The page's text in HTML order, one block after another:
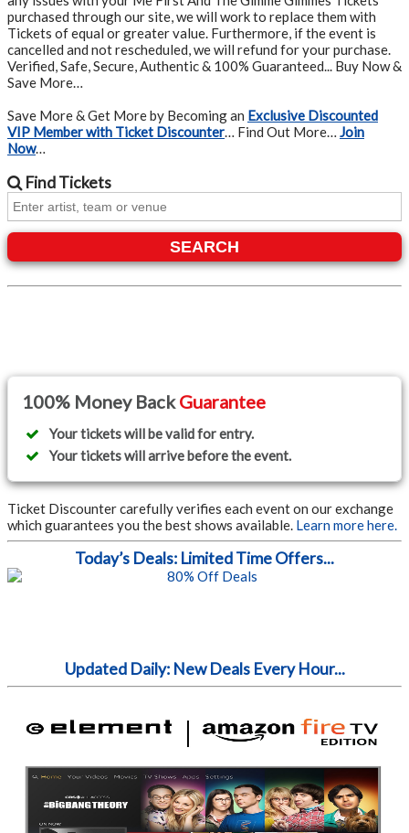
purchased through our site, we will work to replace them with
Tickets of equal or greater value. Furthermore, if the event is
cancelled and not rescheduled, we will refund for your purchase.
Verified, Safe, Secure, Authentic & 100% Guaranteed... Buy Now &
Save More…
Save More & Get More by Becoming an Exclusive Discounted
VIP Member with Ticket Discounter… Find Out More… Join
Now…
FindTickets
SEARCH
100% Money BackGuarantee
Your tickets will be valid for entry.
Your tickets will arrive before the event.
Ticket Discounter carefully verifies each event on our exchange
which guarantees you the best shows available. Learn more here.
Today’s Deals: Limited Time Offers...
Updated Daily: New Deals Every Hour...